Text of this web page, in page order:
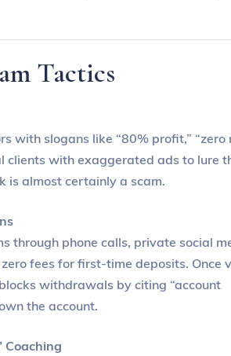
Tactics
with slogans like “80% profit,” “zero
clients with exaggerated ads to lure
is almost certainly a scam.
through phone calls, private social
fees for first-time deposits. Once
withdrawals by citing “account
the account.
Coaching